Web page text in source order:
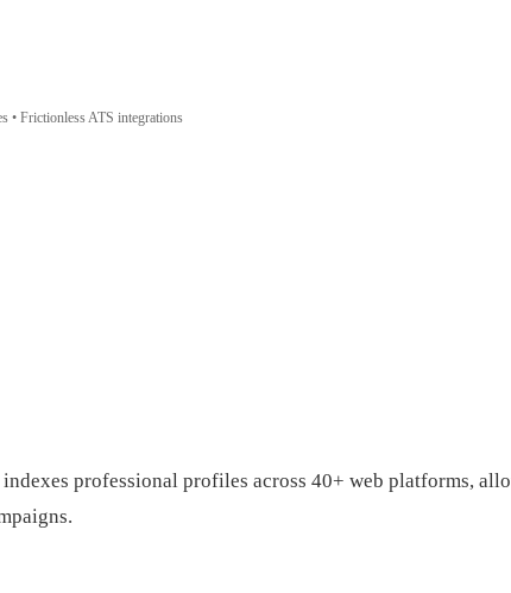
• Frictionless ATS integrations
professional profiles across 40+ web platforms,